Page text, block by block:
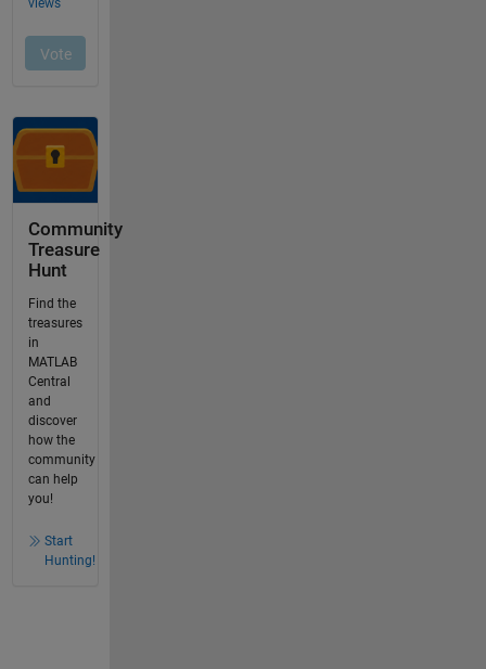
Community
Treasure
Hunt
Find the
treasures
in
MATLAB
Central
and
discover
how the
community
can help
you!
Start
Hunting!